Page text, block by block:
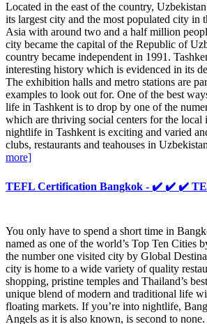
Located in the east of the country,
its largest city and the most populated city in
Asia with around two and a half million
city became the capital of the Republic of
country became independent in 1991.
interesting history which is evidenced in its
The exhibition halls and metro stations are
examples to look out for. One of the best
life in Tashkent is to drop by one of the
which are thriving social centers for the local
nightlife in Tashkent is exciting and varied
clubs, restaurants and teahouses in
more]
TEFL Certification Bangkok - ✔️ ✔️ ✔️
You only have to spend a short time in
named as one of the world’s Top Ten Cities
the number one visited city by Global
city is home to a wide variety of quality
shopping, pristine temples and Thailand’s
unique blend of modern and traditional life
floating markets. If you’re into nightlife,
Angels as it is also known, is second to